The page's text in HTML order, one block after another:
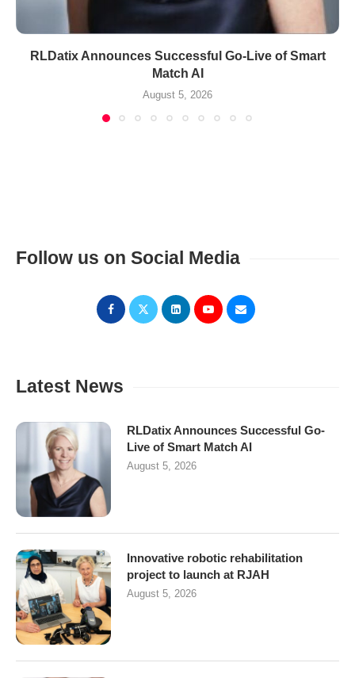
RLDatix Announces Successful Go-Live of Smart
Match AI
August 5, 2026
Follow us on Social Media
Latest News
RLDatix Announces Successful Go-
Live of Smart Match AI
August 5, 2026
Innovative robotic rehabilitation
project to launch at RJAH
August 5, 2026